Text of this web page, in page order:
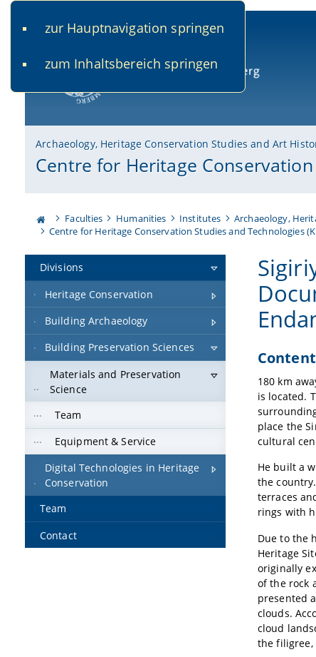
zur Hauptnavigation springen
zum Inhaltsbereich springen
Archaeology, Heritage Conservation Studies and Art
Centre for Heritage
Faculties Humanities Institutes Archaeology,
Centre for Heritage Conservation Studies and Technologies
Divisions
Heritage Conservation
Building Archaeology
Building Preservation Sciences
Materials and Preservation
Science
Team
Equipment & Service
Digital Technologies in Heritage
Conservation
Team
Contact
180 km
is located.
place the
cultural
He built a
the
terraces
rings with
Due to the
Heritage
originally
of the rock
presented
clouds.
cloud
the filigree,